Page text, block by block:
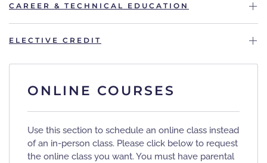
CAREER & TECHNICAL EDUCATION
ELECTIVE CREDIT
ONLINE COURSES
Use this section to schedule an online class instead
of an in-person class. Please click below to request
the online class you want. You must have parental